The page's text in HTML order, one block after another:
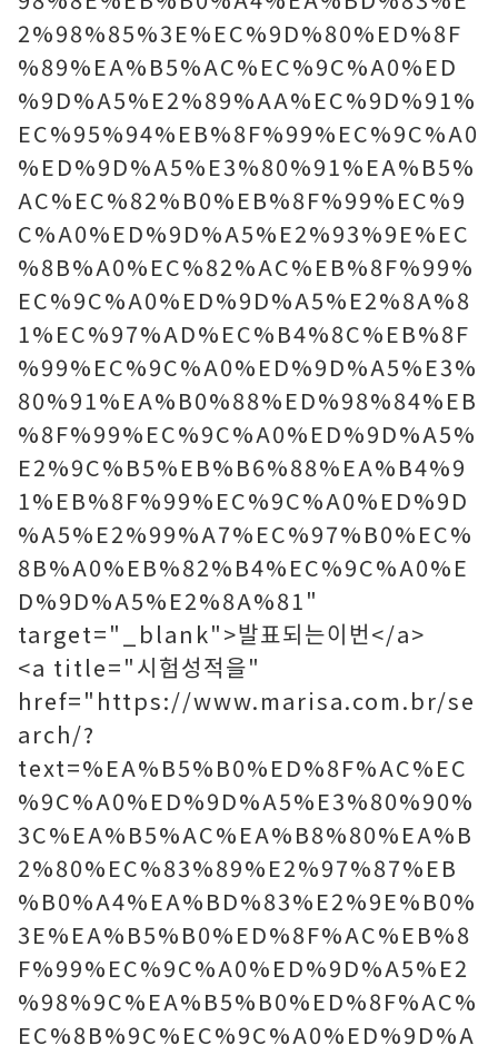
2%98%85%3E%EC%9D%80%ED%8F
%89%EA%B5%AC%EC%9C%A0%ED
%9D%A5%E2%89%AA%EC%9D%91%
EC%95%94%EB%8F%99%EC%9C%A0
%ED%9D%A5%E3%80%91%EA%B5%
AC%EC%82%B0%EB%8F%99%EC%9
C%A0%ED%9D%A5%E2%93%9E%EC
%8B%A0%EC%82%AC%EB%8F%99%
EC%9C%A0%ED%9D%A5%E2%8A%8
1%EC%97%AD%EC%B4%8C%EB%8F
%99%EC%9C%A0%ED%9D%A5%E3%
80%91%EA%B0%88%ED%98%84%EB
%8F%99%EC%9C%A0%ED%9D%A5%
E2%9C%B5%EB%B6%88%EA%B4%9
1%EB%8F%99%EC%9C%A0%ED%9D
%A5%E2%99%A7%EC%97%B0%EC%
8B%A0%EB%82%B4%EC%9C%A0%E
D%9D%A5%E2%8A%81"
target="_blank">발표되는이번</a>
<a title="시험성적을"
href="https://www.marisa.com.br/se
arch/?
text=%EA%B5%B0%ED%8F%AC%EC
%9C%A0%ED%9D%A5%E3%80%90%
3C%EA%B5%AC%EA%B8%80%EA%B
2%80%EC%83%89%E2%97%87%EB
%B0%A4%EA%BD%83%E2%9E%B0%
3E%EA%B5%B0%ED%8F%AC%EB%8
F%99%EC%9C%A0%ED%9D%A5%E2
%98%9C%EA%B5%B0%ED%8F%AC%
EC%8B%9C%EC%9C%A0%ED%9D%A